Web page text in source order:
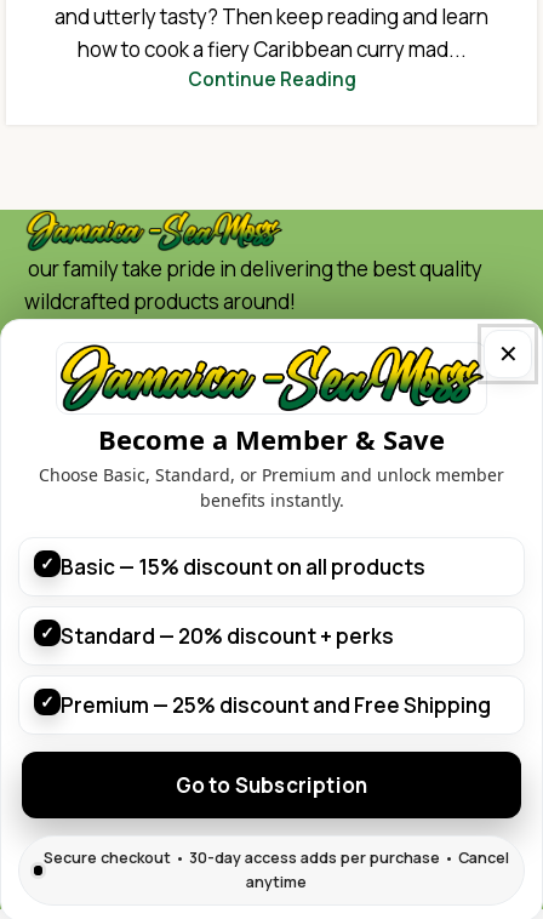
and utterly tasty? Then keep reading and learn
how to cook a fiery Caribbean curry mad...
Continue Reading
our family take pride in delivering the best quality
wildcrafted products around!
Quick Links
Home
Shop
Contact
Blog
Useful Links
Shop
Terms & Condition
Join with us
© 2026Jamaica Sea Moss. All rights reserved
✕
Become a Member & Save
Choose Basic, Standard, or Premium and unlock member
benefits instantly.
✓ Basic — 15% discount on all products
✓ Standard — 20% discount + perks
✓ Premium — 25% discount and Free Shipping
Go to Subscription
Secure checkout • 30-day access adds per purchase • Cancel
anytime